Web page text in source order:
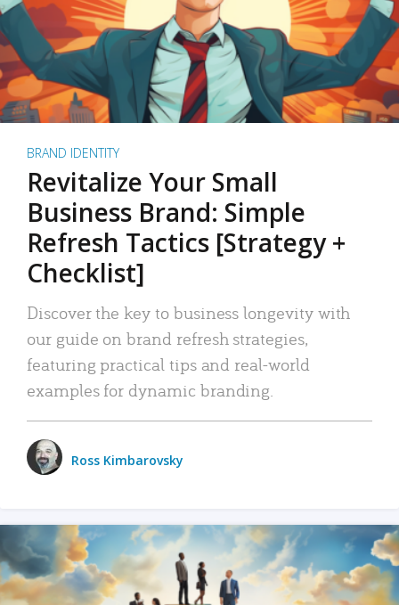
BRAND IDENTITY
Revitalize Your Small
Business Brand: Simple
Refresh Tactics [Strategy +
Checklist]
Discover the key to business longevity with
our guide on brand refresh strategies,
featuring practical tips and real-world
examples for dynamic branding.
Ross Kimbarovsky